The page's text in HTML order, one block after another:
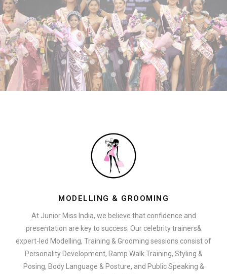
REGISTER NOW
MODELLING & GROOMING
At Junior Miss India, we believe that confidence and
presentation are key to success. Our celebrity trainers&
expert-led Modelling, Training & Grooming sessions consist of
Personality Development, Ramp Walk Training, Styling &
Posing, Body Language & Posture, and Public Speaking &